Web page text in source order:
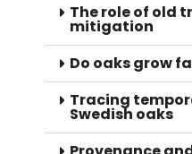
The role of old
mitigation
Do oaks grow
Tracing
Swedish oaks